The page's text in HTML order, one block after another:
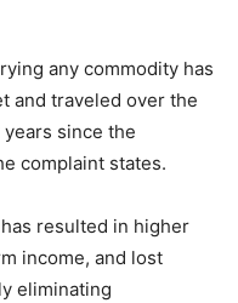
any commodity has
and traveled over the
since the
complaint states.
resulted in higher
income, and lost
eliminating